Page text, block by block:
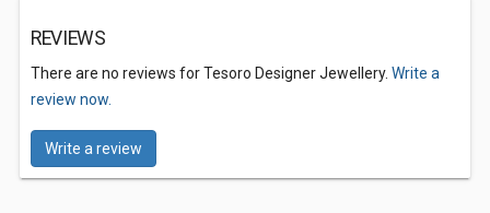
REVIEWS
There are no reviews for Tesoro Designer Jewellery. Write a
review now.
Write a review